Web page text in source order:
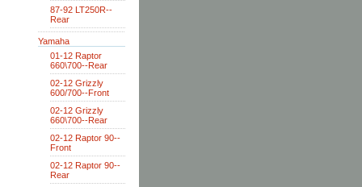
87-92 LT250R--
Rear
Yamaha
01-12 Raptor
660\700--Rear
02-12 Grizzly
600/700--Front
02-12 Grizzly
660\700--Rear
02-12 Raptor 90--
Front
02-12 Raptor 90--
Rear